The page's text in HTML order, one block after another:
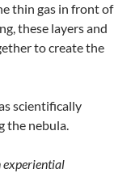
thin gas in front of
these layers and
to create the
scientifically
the nebula.
experiential